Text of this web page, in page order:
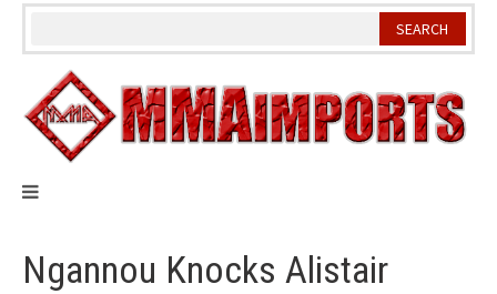
Skip
Ngannou Knocks Alistair